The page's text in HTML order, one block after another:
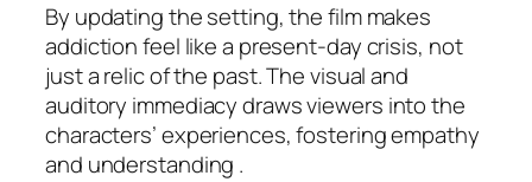
By updating the setting, the film makes
addiction feel like a present-day crisis, not
just a relic of the past. The visual and
auditory immediacy draws viewers into the
characters’ experiences, fostering empathy
and understanding .